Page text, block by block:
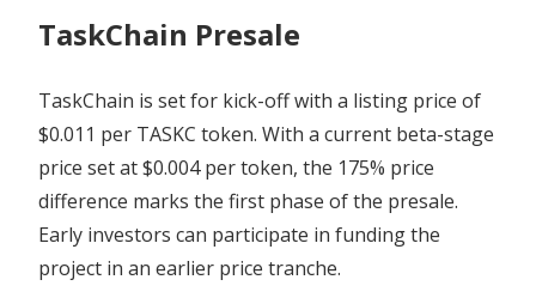
TaskChain Presale
TaskChain is set for kick-off with a listing price of
$0.011 per TASKC token. With a current beta-stage
price set at $0.004 per token, the 175% price
difference marks the first phase of the presale.
Early investors can participate in funding the
project in an earlier price tranche.